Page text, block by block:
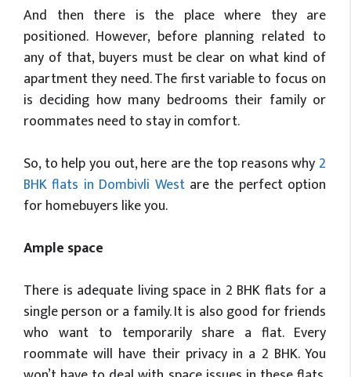
And then there is the place where they are
positioned. However, before planning related to
any of that, buyers must be clear on what kind of
apartment they need. The first variable to focus on
is deciding how many bedrooms their family or
roommates need to stay in comfort.
So, to help you out, here are the top reasons why 2
BHK flats in Dombivli Westare the perfect option
for homebuyers like you.
Ample space
There is adequate living space in 2 BHK flats for a
single person or a family. It is also good for friends
who want to temporarily share a flat. Every
roommate will have their privacy in a 2 BHK. You